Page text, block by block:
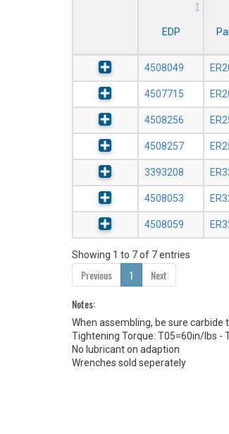
EDP
4508049
4507715
4508256
4508257
3393208
4508053
4508059
Showing 1 to 7 of 7 entries
Previous 1
Next
Notes:
When assembling, be sure carbide
Tightening Torque: T05=60in/lbs -
No lubricant on adaption
Wrenches sold seperately